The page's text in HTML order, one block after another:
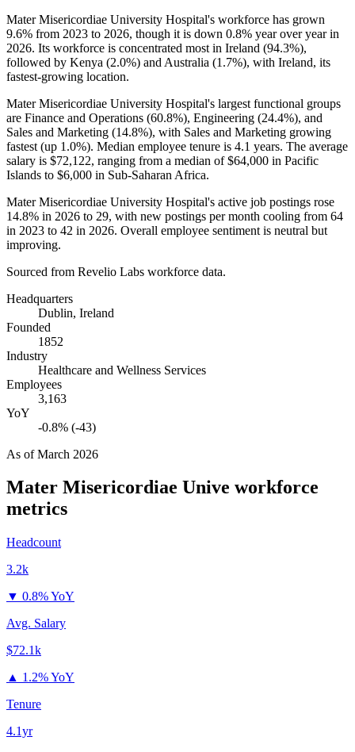
Mater Misericordiae University Hospital's workforce has grown
9.6% from 2023 to 2026, though it is down 0.8% year over year in
2026. Its workforce is concentrated most in Ireland (94.3%),
followed by Kenya (2.0%) and Australia (1.7%), with Ireland, its
fastest-growing location.
Mater Misericordiae University Hospital's largest functional groups
are Finance and Operations (60.8%), Engineering (24.4%), and
Sales and Marketing (14.8%), with Sales and Marketing growing
fastest (up 1.0%). Median employee tenure is 4.1 years. The average
salary is $72,122, ranging from a median of$64,000 in Pacific
Islands to $6,000 in Sub-Saharan Africa.
Mater Misericordiae University Hospital's active job postings rose
14.8% in 2026 to 29, with new postings per month cooling from 64
in 2023 to 42 in 2026. Overall employee sentiment is neutral but
improving.
Sourced from Revelio Labs workforce data.
Headquarters
Dublin, Ireland
Founded
1852
Industry
Healthcare and Wellness Services
Employees
3,163
YoY
-0.8% (-43)
As ofMarch 2026
Mater Misericordiae Unive workforce
metrics
Headcount
3.2k
▼ 0.8% YoY
Avg. Salary
$72.1k
▲ 1.2% YoY
Tenure
4.1yr